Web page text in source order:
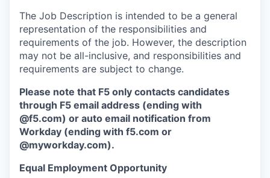
The Job Description is intended to be a general
representation of the responsibilities and
requirements of the job. However, the description
may not be all-inclusive, and responsibilities and
requirements are subject to change.
Please note that F5 only contacts candidates
through F5 email address (ending with
@f5.com) or auto email notification from
Workday (ending with f5.com or
@myworkday.com).
Equal Employment Opportunity